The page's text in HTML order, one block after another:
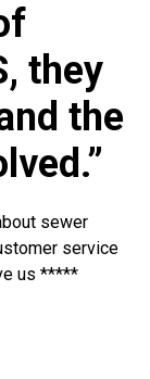
they
the
sewer
service
us *****